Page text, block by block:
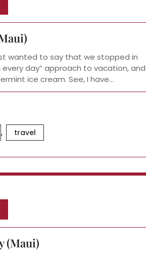
wanted to say that we stopped in
day” approach to vacation, and
ice cream. See, I have…
, travel
(Maui)